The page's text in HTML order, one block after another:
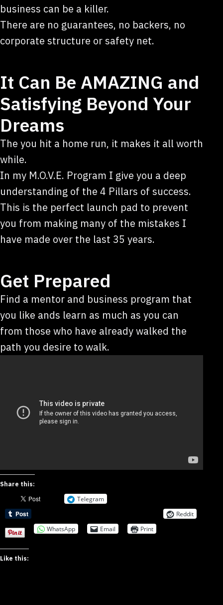
business can be a killer.
There are no guarantees, no backers, no
corporate structure or safety net.
It Can Be AMAZING and
Satisfying Beyond Your
Dreams
The you hit a home run, it makes it all worth
while.
In my M.O.V.E. Program I give you a deep
understanding of the 4 Pillars of success.
This is the perfect launch pad to prevent
you from making many of the mistakes I
have made over the last 35 years.
Get Prepared
Find a mentor and business program that
you like ands learn as much as you can
from those who have already walked the
path you desire to walk.
Share this:
Telegram
Reddit
WhatsApp
Email Print
Like this: